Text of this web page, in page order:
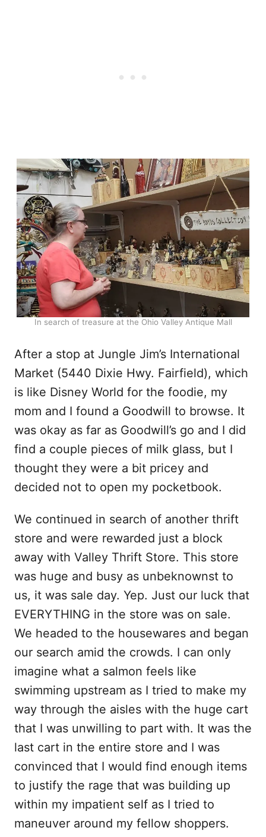
In search of treasure at the Ohio Valley Antique Mall
After a stop at Jungle Jim’s International
Market (5440 Dixie Hwy. Fairfield), which
is like Disney World for the foodie, my
mom and I found a Goodwill to browse. It
was okay as far as Goodwill’s go and I did
find a couple pieces of milk glass, but I
thought they were a bit pricey and
decided not to open my pocketbook.
We continued in search of another thrift
store and were rewarded just a block
away with Valley Thrift Store. This store
was huge and busy as unbeknownst to
us, it was sale day. Yep. Just our luck that
EVERYTHING in the store was on sale.
We headed to the housewares and began
our search amid the crowds. I can only
imagine what a salmon feels like
swimming upstream as I tried to make my
way through the aisles with the huge cart
that I was unwilling to part with. It was the
last cart in the entire store and I was
convinced that I would find enough items
to justify the rage that was building up
within my impatient self as I tried to
maneuver around my fellow shoppers.